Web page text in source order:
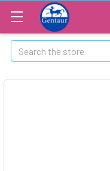
Search